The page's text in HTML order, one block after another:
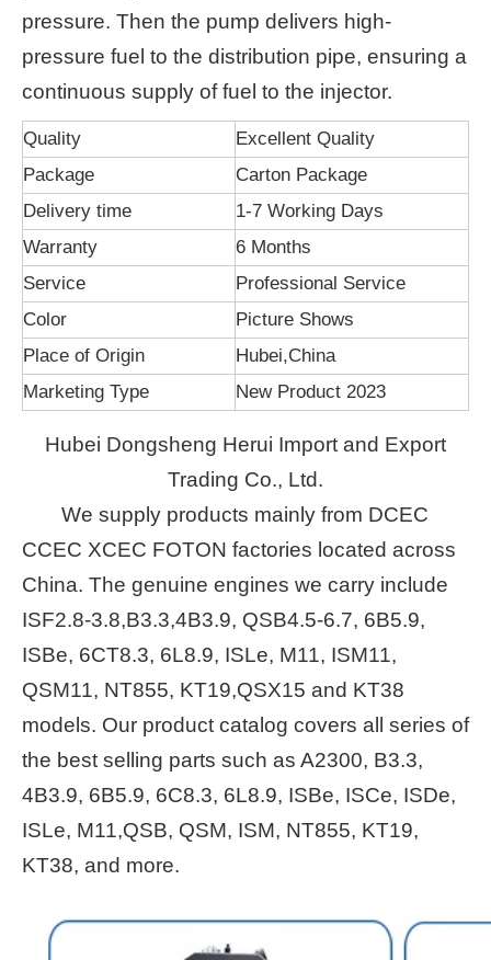
pressure. Then the pump delivers high-
pressure fuel to the distribution pipe, ensuring a
continuous supply of fuel to the injector.
Quality
Excellent Quality
Package
Carton Package
Delivery time
1-7 Working Days
Warranty
6 Months
Service
Professional Service
Color
Picture Shows
Place of Origin
Hubei,China
Marketing Type
New Product 2023
Hubei Dongsheng Herui Import and Export
Trading Co., Ltd.
We supply products mainly from DCEC
CCEC XCEC FOTON factories located across
China. The genuine engines we carry include
ISF2.8-3.8,B3.3,4B3.9, QSB4.5-6.7, 6B5.9,
ISBe, 6CT8.3, 6L8.9, ISLe, M11, ISM11,
QSM11, NT855, KT19,QSX15 and KT38
models. Our product catalog covers all series of
the best selling parts such as A2300, B3.3,
4B3.9, 6B5.9, 6C8.3, 6L8.9, ISBe, ISCe, ISDe,
ISLe, M11,QSB, QSM, ISM, NT855, KT19,
KT38, and more.